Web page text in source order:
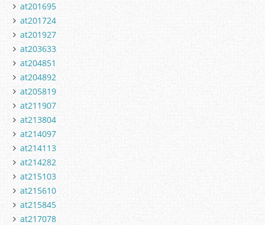
at201695
at201724
at201927
at203633
at204851
at204892
at205819
at211907
at213804
at214097
at214113
at214282
at215103
at215610
at215845
at217078